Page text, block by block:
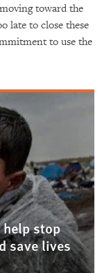
toward the
late to close these
to use the
stop
save lives